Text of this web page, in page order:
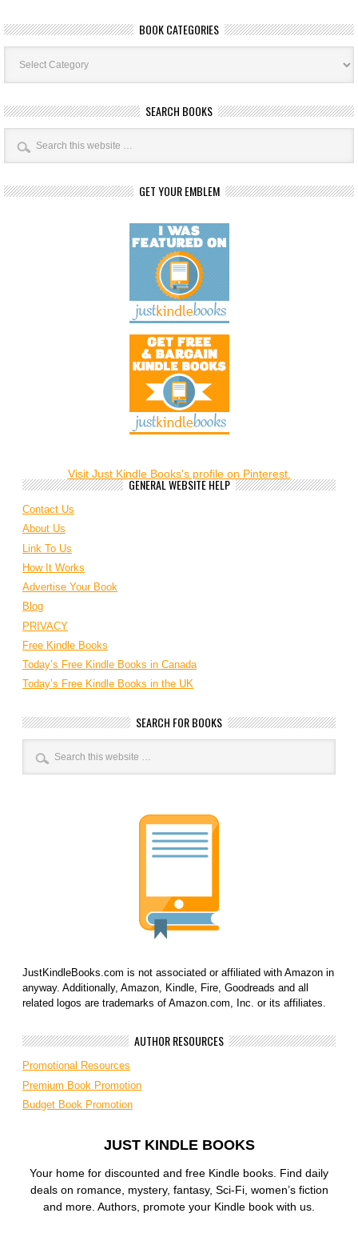
BOOK CATEGORIES
Book
Categories
SEARCH BOOKS
GET YOUR EMBLEM
Visit Just Kindle Books's profile on Pinterest.
GENERAL WEBSITE HELP
Contact Us
About Us
Link To Us
How It Works
Advertise Your Book
Blog
PRIVACY
Free Kindle Books
Today’s Free Kindle Books in Canada
Today’s Free Kindle Books in the UK
SEARCH FOR BOOKS
JustKindleBooks.com is not associated or affiliated with Amazon in
anyway. Additionally, Amazon, Kindle, Fire, Goodreads and all
related logos are trademarks of Amazon.com, Inc. or its affiliates.
AUTHOR RESOURCES
Promotional Resources
Premium Book Promotion
Budget Book Promotion
JUST KINDLE BOOKS
Your home for discounted and free Kindle books. Find daily
deals on romance, mystery, fantasy, Sci-Fi, women’s fiction
and more. Authors, promote your Kindle book with us.